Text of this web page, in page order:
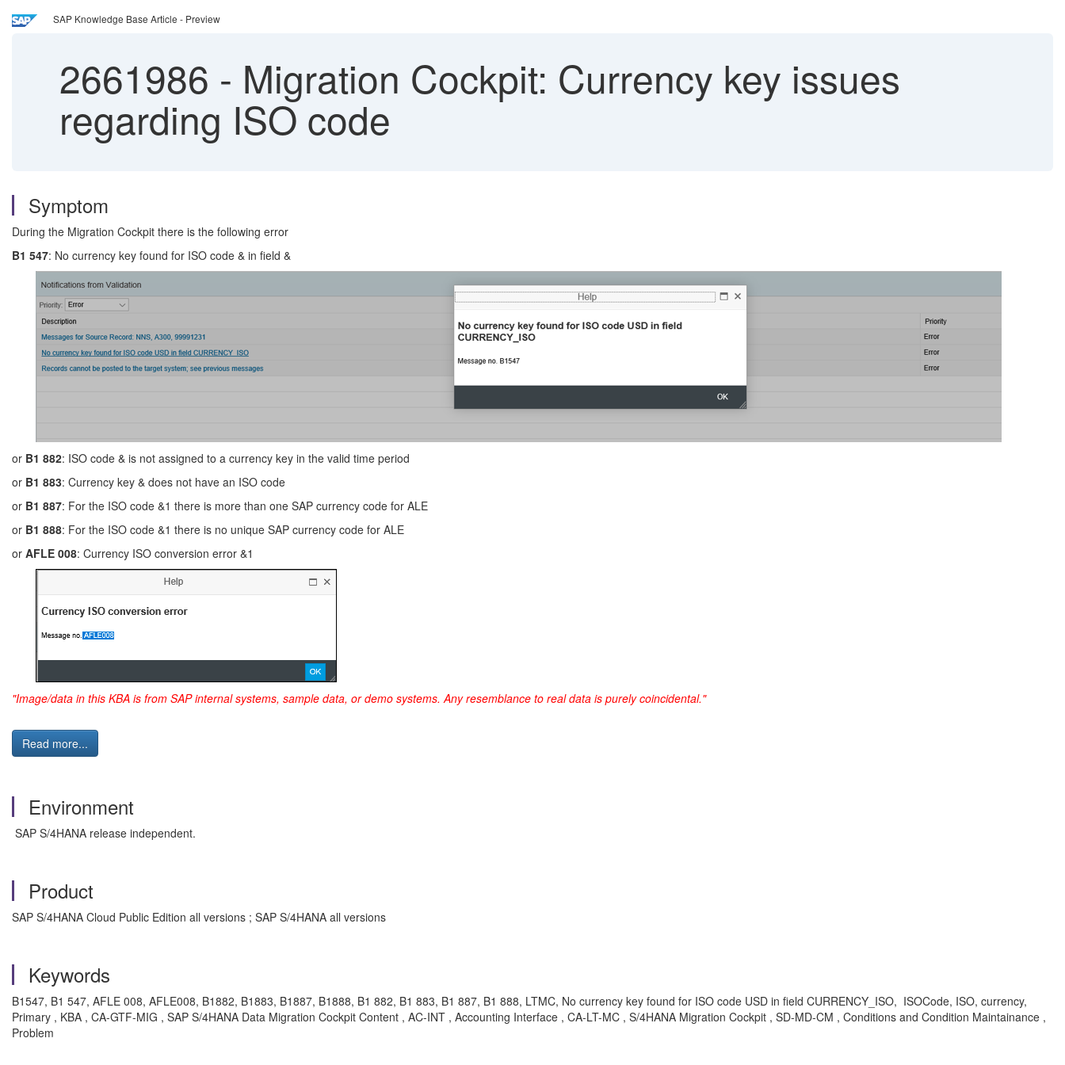
SAP Knowledge Base Article - Preview
2661986 - Migration Cockpit: Currency key issues
regarding ISO code
Symptom
During the Migration Cockpit there is the following error
B1 547: No currency key found for ISO code & in field &
or B1 882: ISO code & is not assigned to a currency key in the valid time period
or B1 883: Currency key & does not have an ISO code
or B1 887: For the ISO code &1 there is more than one SAP currency code for ALE
or B1 888: For the ISO code &1 there is no unique SAP currency code for ALE
or AFLE 008: Currency ISO conversion error &1
"Image/data in this KBA is from SAP internal systems, sample data, or demo systems. Any resemblance to real data is purely coincidental."
Read more...
Environment
SAP S/4HANA release independent.
Product
SAP S/4HANA Cloud Public Edition all versions ; SAP S/4HANA all versions
Keywords
B1547, B1 547, AFLE 008, AFLE008, B1882, B1883, B1887, B1888, B1 882, B1 883, B1 887, B1 888, LTMC, No currency key found for ISO code USD in field CURRENCY_ISO, ISOCode, ISO, currency,
Primary , KBA , CA-GTF-MIG , SAP S/4HANA Data Migration Cockpit Content , AC-INT , Accounting Interface , CA-LT-MC , S/4HANA Migration Cockpit , SD-MD-CM , Conditions and Condition Maintainance ,
Problem